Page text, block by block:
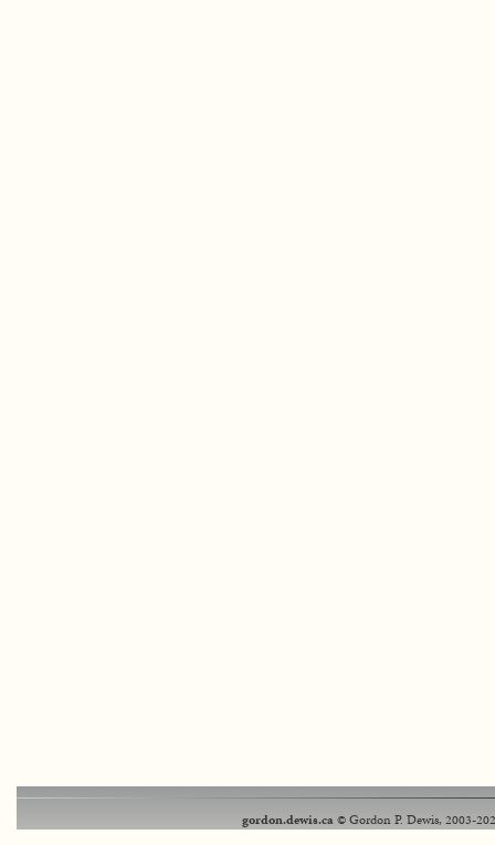
gordon.dewis.ca© Gordon P. Dewis, 2003-